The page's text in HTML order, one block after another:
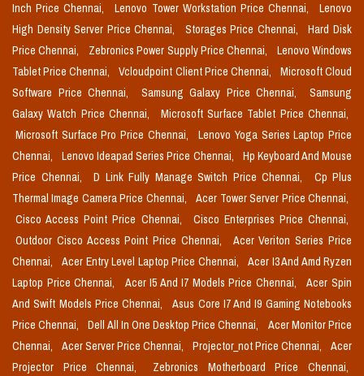
Inch Price Chennai,
Lenovo Tower Workstation Price Chennai,
Lenovo
High Density Server Price Chennai,
Storages Price Chennai,
Hard Disk
Price Chennai,
Zebronics Power Supply Price Chennai,
Lenovo Windows
Tablet Price Chennai,
Vcloudpoint Client Price Chennai,
Microsoft Cloud
Software Price Chennai,
Samsung Galaxy Price Chennai,
Samsung
Galaxy Watch Price Chennai,
Microsoft Surface Tablet Price Chennai,
Microsoft Surface Pro Price Chennai,
Lenovo Yoga Series Laptop Price
Chennai,
Lenovo Ideapad Series Price Chennai,
Hp Keyboard And Mouse
Price Chennai,
D Link Fully Manage Switch Price Chennai,
Cp Plus
Thermal Image Camera Price Chennai,
Acer Tower Server Price Chennai,
Cisco Access Point Price Chennai,
Cisco Enterprises Price Chennai,
Outdoor Cisco Access Point Price Chennai,
Acer Veriton Series Price
Chennai,
Acer Entry Level Laptop Price Chennai,
Acer I3 And Amd Ryzen
Laptop Price Chennai,
Acer I5 And I7 Models Price Chennai,
Acer Spin
And Swift Models Price Chennai,
Asus Core I7 And I9 Gaming Notebooks
Price Chennai,
Dell All In One Desktop Price Chennai,
Acer Monitor Price
Chennai,
Acer Server Price Chennai, Projector_not Price Chennai,
Acer
Projector Price Chennai,
Zebronics Motherboard Price Chennai,